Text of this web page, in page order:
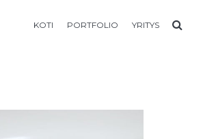
KOTI PORTFOLIO YRITYS